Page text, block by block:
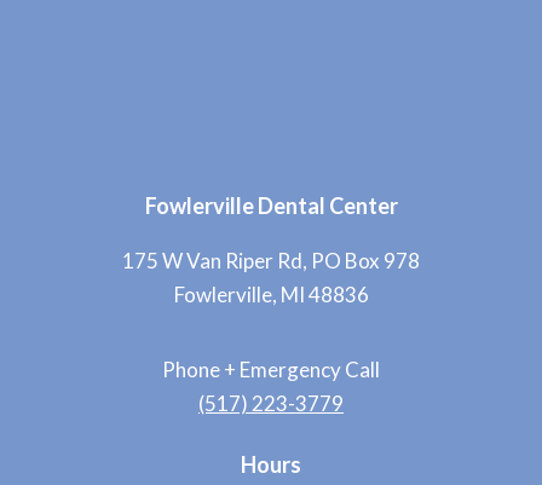
Fowlerville Dental Center
175 W Van Riper Rd, PO Box 978
Fowlerville, MI 48836
Phone + Emergency Call
(517) 223-3779
Hours